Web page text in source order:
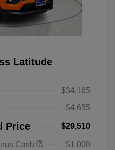
Latitude
$34,165
-$4,655
Price $29,510
Cash
-$1,000